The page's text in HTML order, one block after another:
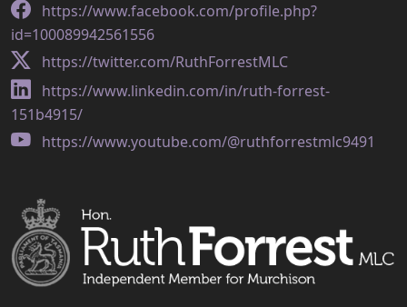
https://www.facebook.com/profile.php?
id=100089942561556
https://twitter.com/RuthForrestMLC
https://www.linkedin.com/in/ruth-forrest-
151b4915/
https://www.youtube.com/@ruthforrestmlc9491